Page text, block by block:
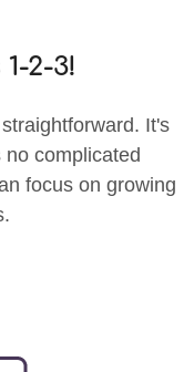
2-3!
It's
complicated
focus on growing